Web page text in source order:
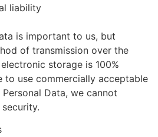
liability
is important to us, but
of transmission over the
storage is 100%
to use commercially acceptable
Data, we cannot